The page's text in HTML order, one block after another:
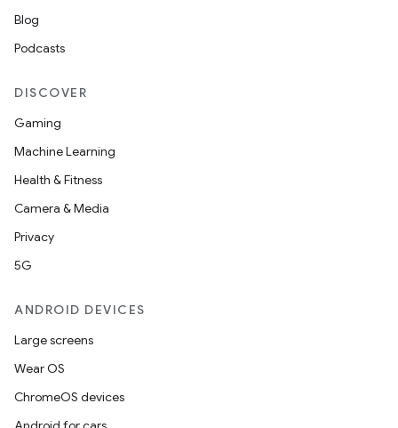
Blog
Podcasts
DISCOVER
Gaming
Machine Learning
Health & Fitness
Camera & Media
Privacy
5G
ANDROID DEVICES
Large screens
Wear OS
ChromeOS devices